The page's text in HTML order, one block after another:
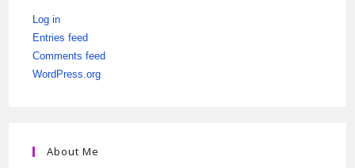
Log in
Entries feed
Comments feed
WordPress.org
About Me